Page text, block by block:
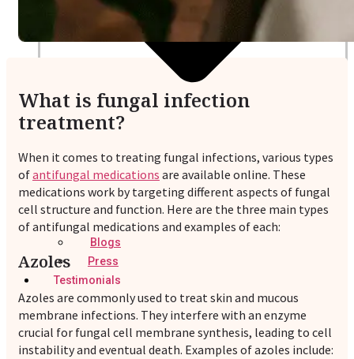
Blogs
Press
Testimonials
What is fungal infection
treatment?
When it comes to treating fungal infections, various types
ofantifungal medications are available online. These
medications work by targeting different aspects of fungal
cell structure and function. Here are the three main types
of antifungal medications and examples of each:
Azoles
Azoles are commonly used to treat skin and mucous
membrane infections. They interfere with an enzyme
crucial for fungal cell membrane synthesis, leading to cell
instability and eventual death. Examples of azoles include: